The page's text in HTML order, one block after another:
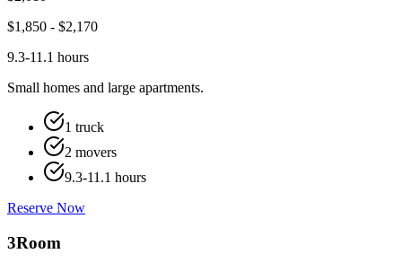
$1,850 - $2,170
9.3-11.1 hours
Small homes and large apartments.
1 truck
2 movers
9.3-11.1 hours
Reserve Now
3Room